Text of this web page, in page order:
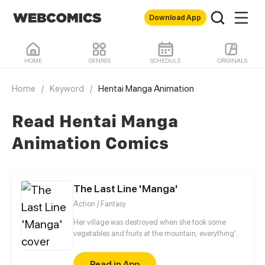
Download App
HOME GENRES SCHEDULE ORIGINALS
Home / Keyword / Hentai Manga Animation
Read Hentai Manga
Animation Comics
The Last Line 'Manga'
Action / Fantasy
Her village was destroyed when she took some
vegetables and fruits at the mountain, everything's
stepsister. Her Mother's dead body lay down on the